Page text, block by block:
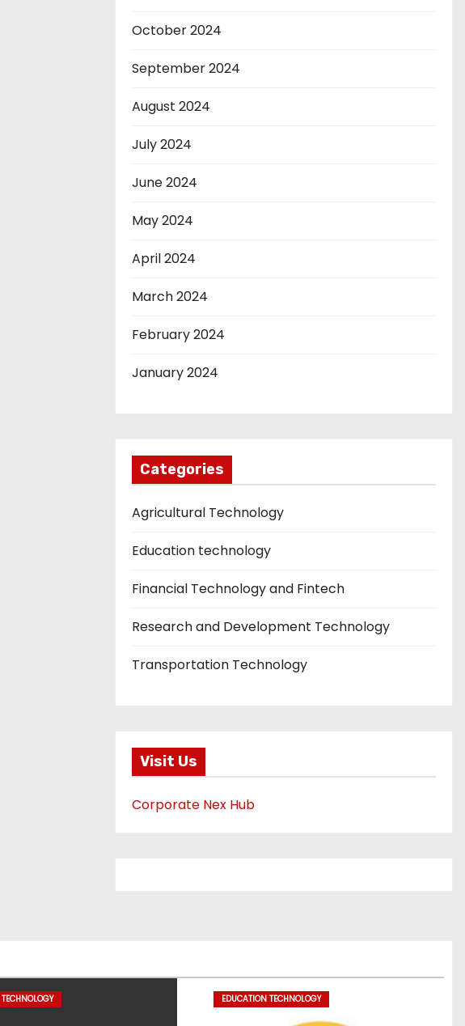
October 2024
September 2024
August 2024
July 2024
June 2024
May 2024
April 2024
March 2024
February 2024
January 2024
Categories
Agricultural Technology
Education technology
Financial Technology and Fintech
Research and Development Technology
Transportation Technology
Visit Us
Corporate Nex Hub
EDUCATION TECHNOLOGY